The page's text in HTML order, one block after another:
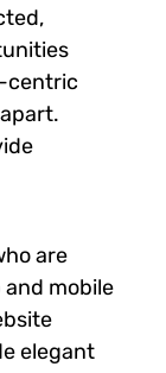
centric
are
mobile
elegant